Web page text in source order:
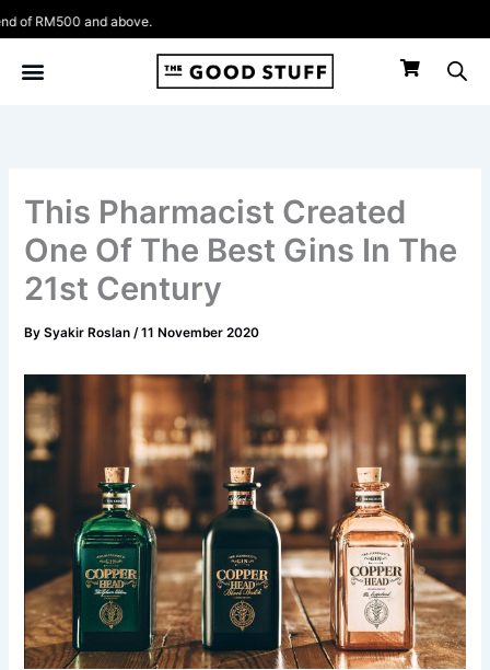
RM500 and above.
Skip
to
content
This Pharmacist Created
One Of The Best Gins In The
21st Century
BySyakir Roslan/11 November 2020